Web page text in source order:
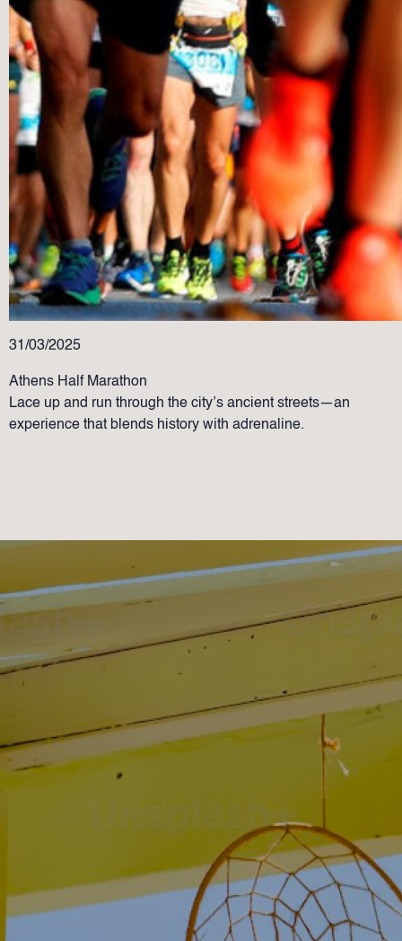
31/03/2025
Athens Half Marathon
Lace up and run through the city’s ancient streets—an
experience that blends history with adrenaline.